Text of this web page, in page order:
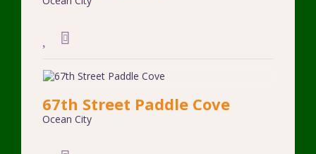
67th Street Paddle Cove
Ocean City